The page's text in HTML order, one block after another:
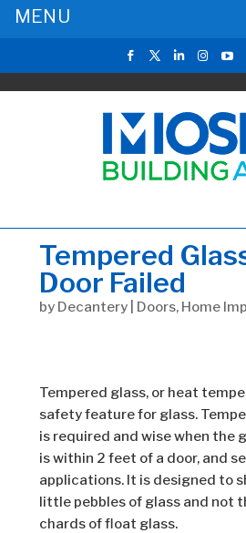
Tempered
Door Failed
by Decantery| Doors, Home
Tempered glass, or heat
safety feature for glass.
is required and wise when the
is within 2 feet of a door, and
applications. It is designed to
little pebbles of glass and not
chards of float glass.
MENU